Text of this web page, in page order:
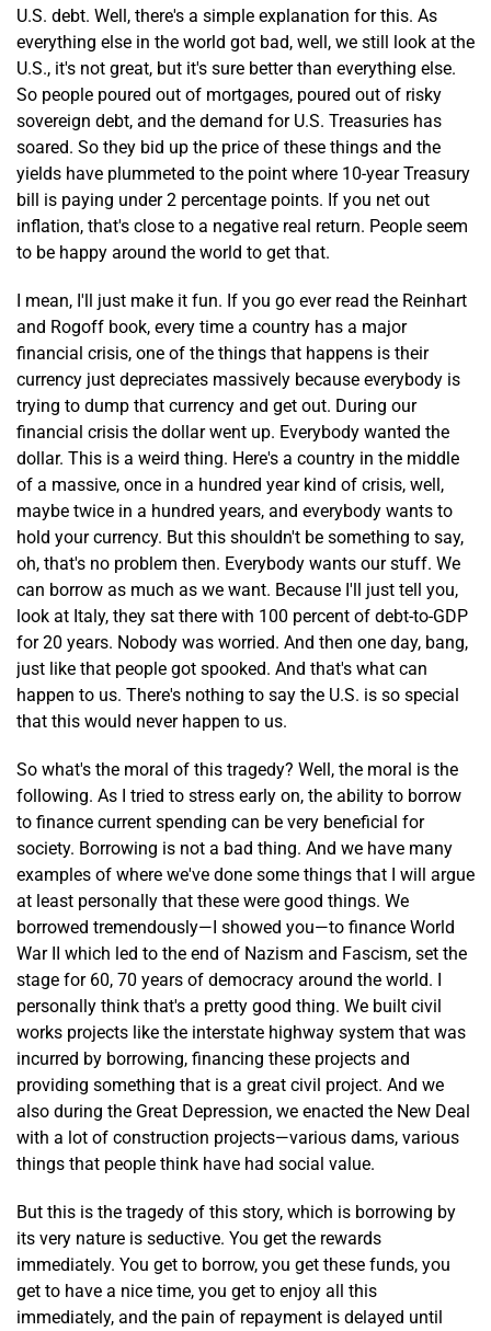
U.S. debt. Well, there's a simple explanation for this. As
everything else in the world got bad, well, we still look at the
U.S., it's not great, but it's sure better than everything else.
So people poured out of mortgages, poured out of risky
sovereign debt, and the demand for U.S. Treasuries has
soared. So they bid up the price of these things and the
yields have plummeted to the point where 10-year Treasury
bill is paying under 2 percentage points. If you net out
inflation, that's close to a negative real return. People seem
to be happy around the world to get that.
I mean, I'll just make it fun. If you go ever read the Reinhart
and Rogoff book, every time a country has a major
financial crisis, one of the things that happens is their
currency just depreciates massively because everybody is
trying to dump that currency and get out. During our
financial crisis the dollar went up. Everybody wanted the
dollar. This is a weird thing. Here's a country in the middle
of a massive, once in a hundred year kind of crisis, well,
maybe twice in a hundred years, and everybody wants to
hold your currency. But this shouldn't be something to say,
oh, that's no problem then. Everybody wants our stuff. We
can borrow as much as we want. Because I'll just tell you,
look at Italy, they sat there with 100 percent of debt-to-GDP
for 20 years. Nobody was worried. And then one day, bang,
just like that people got spooked. And that's what can
happen to us. There's nothing to say the U.S. is so special
that this would never happen to us.
So what's the moral of this tragedy? Well, the moral is the
following. As I tried to stress early on, the ability to borrow
to finance current spending can be very beneficial for
society. Borrowing is not a bad thing. And we have many
examples of where we've done some things that I will argue
at least personally that these were good things. We
borrowed tremendously—I showed you—to finance World
War II which led to the end of Nazism and Fascism, set the
stage for 60, 70 years of democracy around the world. I
personally think that's a pretty good thing. We built civil
works projects like the interstate highway system that was
incurred by borrowing, financing these projects and
providing something that is a great civil project. And we
also during the Great Depression, we enacted the New Deal
with a lot of construction projects—various dams, various
things that people think have had social value.
But this is the tragedy of this story, which is borrowing by
its very nature is seductive. You get the rewards
immediately. You get to borrow, you get these funds, you
get to have a nice time, you get to enjoy all this
immediately, and the pain of repayment is delayed until